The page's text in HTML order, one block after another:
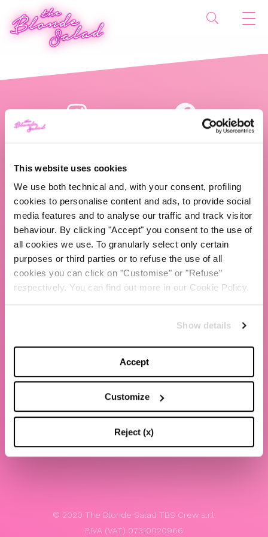
This website uses cookies
We use both technical and, with your consent, profiling
cookies to personalise content and ads, to provide social
media features and to analyse our traffic and track visitor
behaviour. By clicking "Accept" you consent to the use of
all cookies we use. To granularly select only certain
purposes or third parties or to refuse the use of all
cookies you can click on "Customise" or "Refuse"
respectively. You can find out more in our Cookie Policy.
Show details
Accept
Customize
Reject (x)
ABOUT US
TBS Crew agency
Chiara Ferragni
Contacts
Website terms and conditions of use
Whistleblowing
© 2020 The Blonde Salad TBS Crew s.r.l.
P.IVA (VAT) 07310020966